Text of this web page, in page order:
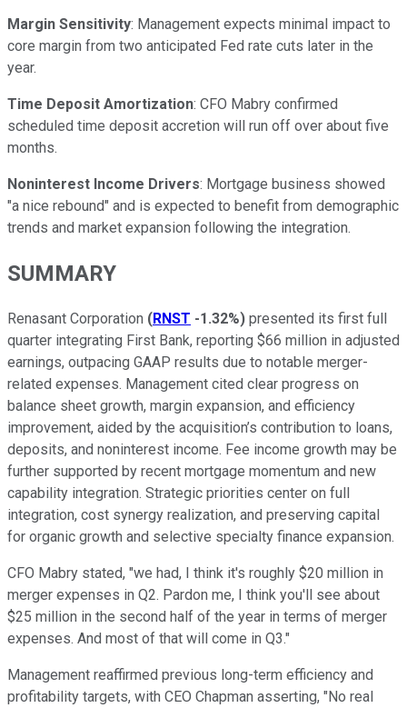
Margin Sensitivity: Management expects minimal impact to
core margin from two anticipated Fed rate cuts later in the
year.
Time Deposit Amortization: CFO Mabry confirmed
scheduled time deposit accretion will run off over about five
months.
Noninterest Income Drivers: Mortgage business showed
"a nice rebound" and is expected to benefit from demographic
trends and market expansion following the integration.
SUMMARY
Renasant Corporation (RNST -1.32%) presented its first full
quarter integrating First Bank, reporting $66 million in adjusted
earnings, outpacing GAAP results due to notable merger-
related expenses. Management cited clear progress on
balance sheet growth, margin expansion, and efficiency
improvement, aided by the acquisition’s contribution to loans,
deposits, and noninterest income. Fee income growth may be
further supported by recent mortgage momentum and new
capability integration. Strategic priorities center on full
integration, cost synergy realization, and preserving capital
for organic growth and selective specialty finance expansion.
CFO Mabry stated, "we had, I think it's roughly $20 million in
merger expenses in Q2. Pardon me, I think you'll see about
$25 million in the second half of the year in terms of merger
expenses. And most of that will come in Q3."
Management reaffirmed previous long-term efficiency and
profitability targets, with CEO Chapman asserting, "No real